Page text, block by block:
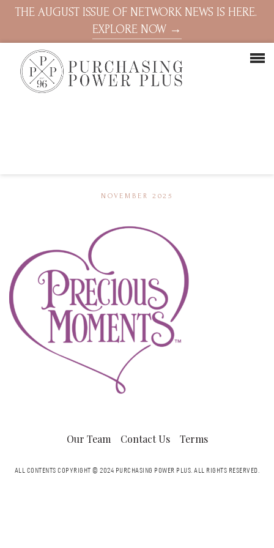
THE AUGUST ISSUE OF NETWORK NEWS IS HERE.
EXPLORE NOW →
NOVEMBER 2025
Our Team Contact Us Terms
ALL CONTENTS COPYRIGHT © 2024 PURCHASING POWER PLUS.ALL RIGHTS RESERVED.